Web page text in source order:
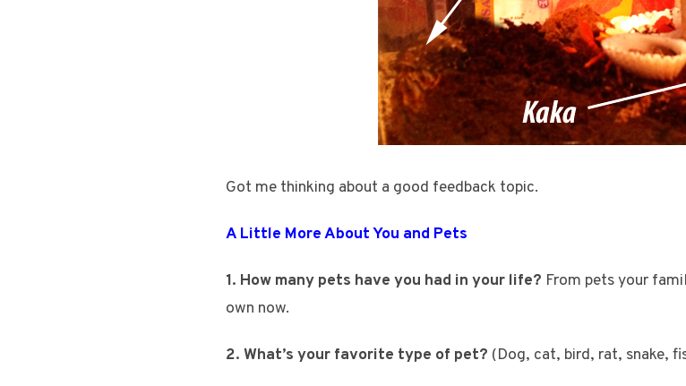
Got me thinking about a good feedback topic.
A Little More About You and Pets
1. How many pets have you had in your life? From pets your
own now.
2. What’s your favorite type of pet? (Dog, cat, bird, rat, snake,